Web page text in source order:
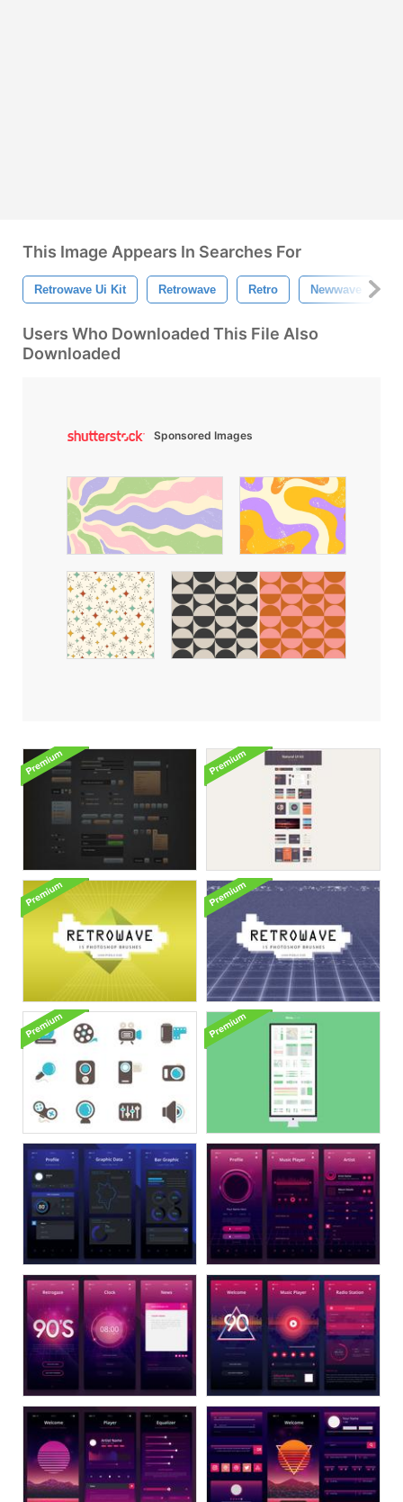
This Image Appears In Searches For
Retrowave Ui Kit Retrowave Retro Newwave
Users Who Downloaded This File Also
Downloaded
Sponsored Images